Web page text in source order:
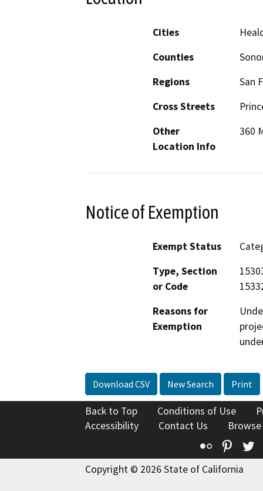
Cities
Counties
Regions
San
Cross Streets
Other
Location Info
360
Notice of Exemption
Exempt Status
Type, Section
or Code
Reasons for
Exemption
Download CSV New Search Print
Back to Top Conditions of Use
Accessibility
Contact Us
Flickr
Copyright © 2026 State of California